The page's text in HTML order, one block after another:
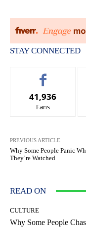
STAY CONNECTED
41,936
Fans
PREVIOUS ARTICLE
Why Some People Panic
They’re Watched
READ ON
CULTURE
Why Some People